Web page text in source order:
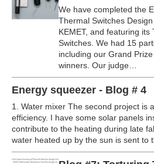
We have completed the
Thermal Switches
KEMET, and featuring
Switches. We had 15
including our Grand
winners. Our judge…
Energy squeezer - Blog # 4
1. Water mixer The second project is
efficiency. I have some solar panels
contribute to the heating during late
water heated up by the sun is sent to